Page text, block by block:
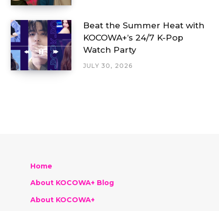
Beat the Summer Heat with
KOCOWA+’s 24/7 K-Pop
Watch Party
JULY 30, 2026
Home
About KOCOWA+ Blog
About KOCOWA+